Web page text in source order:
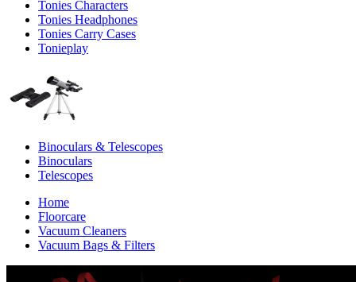
Tonies Characters
Tonies Headphones
Tonies Carry Cases
Tonieplay
Binoculars & Telescopes
Binoculars
Telescopes
Home
Floorcare
Vacuum Cleaners
Vacuum Bags & Filters